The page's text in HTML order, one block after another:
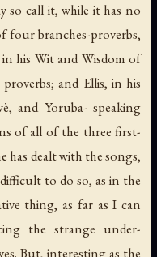
so call it, while it has no
four branches-proverbs,
his Wit and Wisdom of
and Ellis, in his
and Yoruba- speaking
of all of the three first-
has dealt with the songs,
to do so, as in the
thing, as far as I can
the strange under-
But, interesting as the